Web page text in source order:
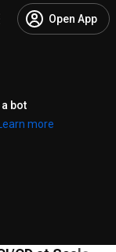
Open App
bot
Learn more